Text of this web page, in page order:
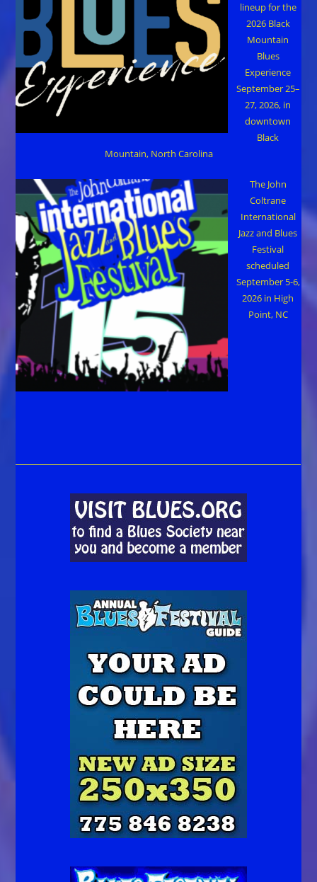
lineup for the
2026 Black
Mountain
Blues
Experience
September 25–
27, 2026, in
downtown
Black
Mountain, North Carolina
The John
Coltrane
International
Jazz and Blues
Festival
scheduled
September 5-6,
2026 in High
Point, NC